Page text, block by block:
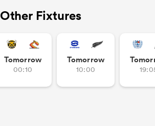
Other Fixtures
Tomorrow
00:10
Tomorrow
10:00